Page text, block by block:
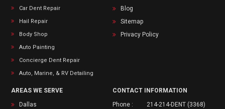
Car Dent Repair
Hail Repair
Body Shop
Auto Painting
Concierge Dent Repair
Auto, Marine, & RV Detailing
Blog
Sitemap
Privacy Policy
AREAS WE SERVE
Dallas
CONTACT INFORMATION
Phone :
214-214-DENT (3368)